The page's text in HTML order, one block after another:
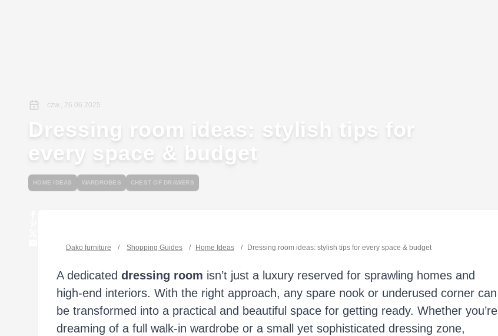
czw., 26.06.2025
Dressing room ideas: stylish tips for
every space & budget
HOME IDEAS WARDROBES CHEST OF DRAWERS
Dako furniture / Shopping Guides / Home Ideas / Dressing room ideas: stylish tips for every space & budget
A dedicated dressing room isn’t just a luxury reserved for sprawling homes and
high-end interiors. With the right approach, any spare nook or underused corner can
be transformed into a practical and beautiful space for getting ready. Whether you’re
dreaming of a full walk-in wardrobe or a small yet sophisticated dressing zone,